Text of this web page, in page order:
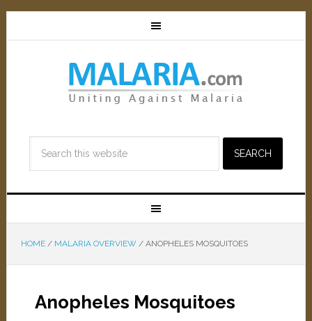
HOME / MALARIA OVERVIEW /ANOPHELES MOSQUITOES
Anopheles Mosquitoes